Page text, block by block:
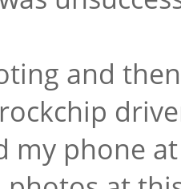
and
my phone